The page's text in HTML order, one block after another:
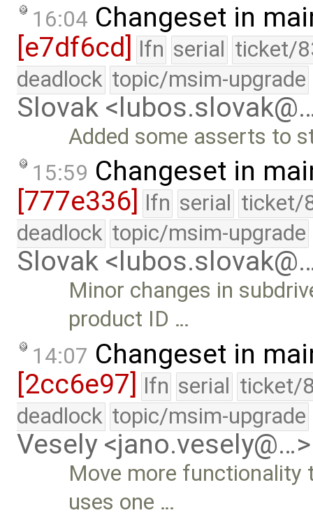
16:04 Changeset in
[e7df6cd] lfn serial ticket/
deadlock topic/msim-upgrade
Slovak
Added some asserts to
15:59 Changeset in
[777e336]
lfn serial ticket/
deadlock topic/msim-upgrade
Slovak
Minor changes in
product ID …
14:07 Changeset in
[2cc6e97] lfn serial ticket/
deadlock topic/msim-upgrade
Vesely <jano.vesely@…>
Move more functionality
uses one …